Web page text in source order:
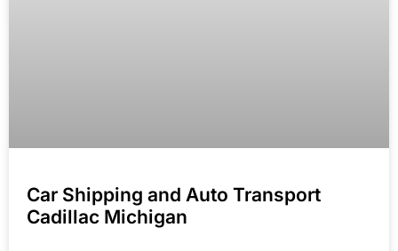
Car Shipping and Auto Transport
Cadillac Michigan